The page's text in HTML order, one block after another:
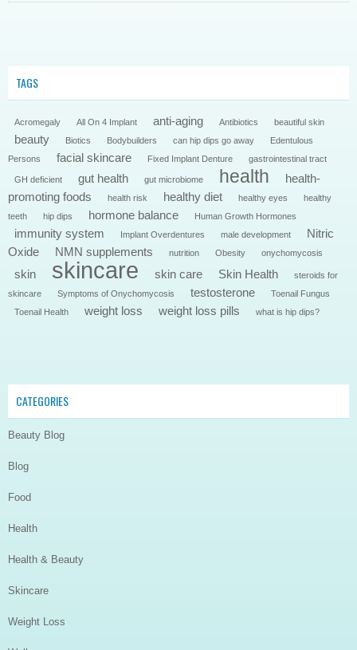
TAGS
Acromegaly All On 4 Implant anti-aging Antibiotics beautiful skin
beauty Biotics Bodybuilders can hip dips go away
Edentulous
Persons
facial skincare Fixed Implant Denture gastrointestinal tract
GH deficient gut health gut microbiome health
health-
promoting foods
health risk healthy diet healthy eyes
healthy
teeth
hip dips hormone balance Human Growth Hormones
immunity system Implant Overdentures male development
Nitric
Oxide
NMN supplements nutrition Obesity onychomycosis
skin skincare skin care Skin Health
steroids for
skincare
Symptoms of Onychomycosis testosterone
Toenail Fungus
Toenail Health
weight loss weight loss pills what is hip dips?
CATEGORIES
Beauty Blog
Blog
Food
Health
Health & Beauty
Skincare
Weight Loss